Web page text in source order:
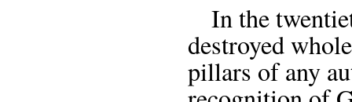
In the
destroyed
pillars of any